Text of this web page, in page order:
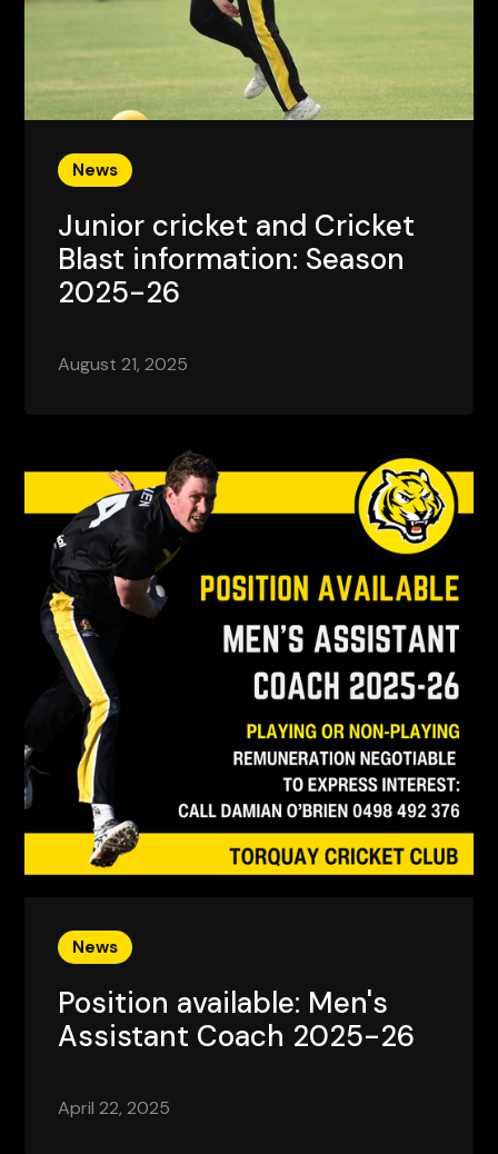
News
Junior cricket and Cricket
Blast information: Season
2025-26
August 21, 2025
News
Position available: Men's
Assistant Coach 2025-26
April 22, 2025